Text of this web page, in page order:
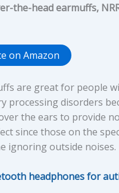
the-head earmuffs,
on Amazon
are great for people
processing disorders
the ears to provide
since those on the
ignoring outside noises.
headphones for